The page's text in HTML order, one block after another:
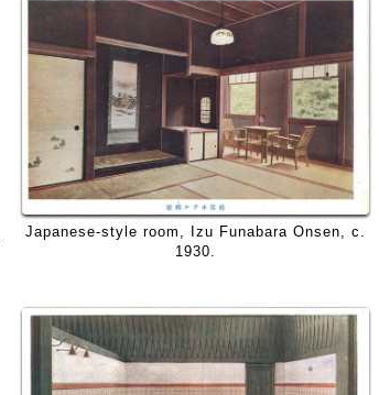
Japanese-style room, Izu Funabara Onsen, c.
1930.